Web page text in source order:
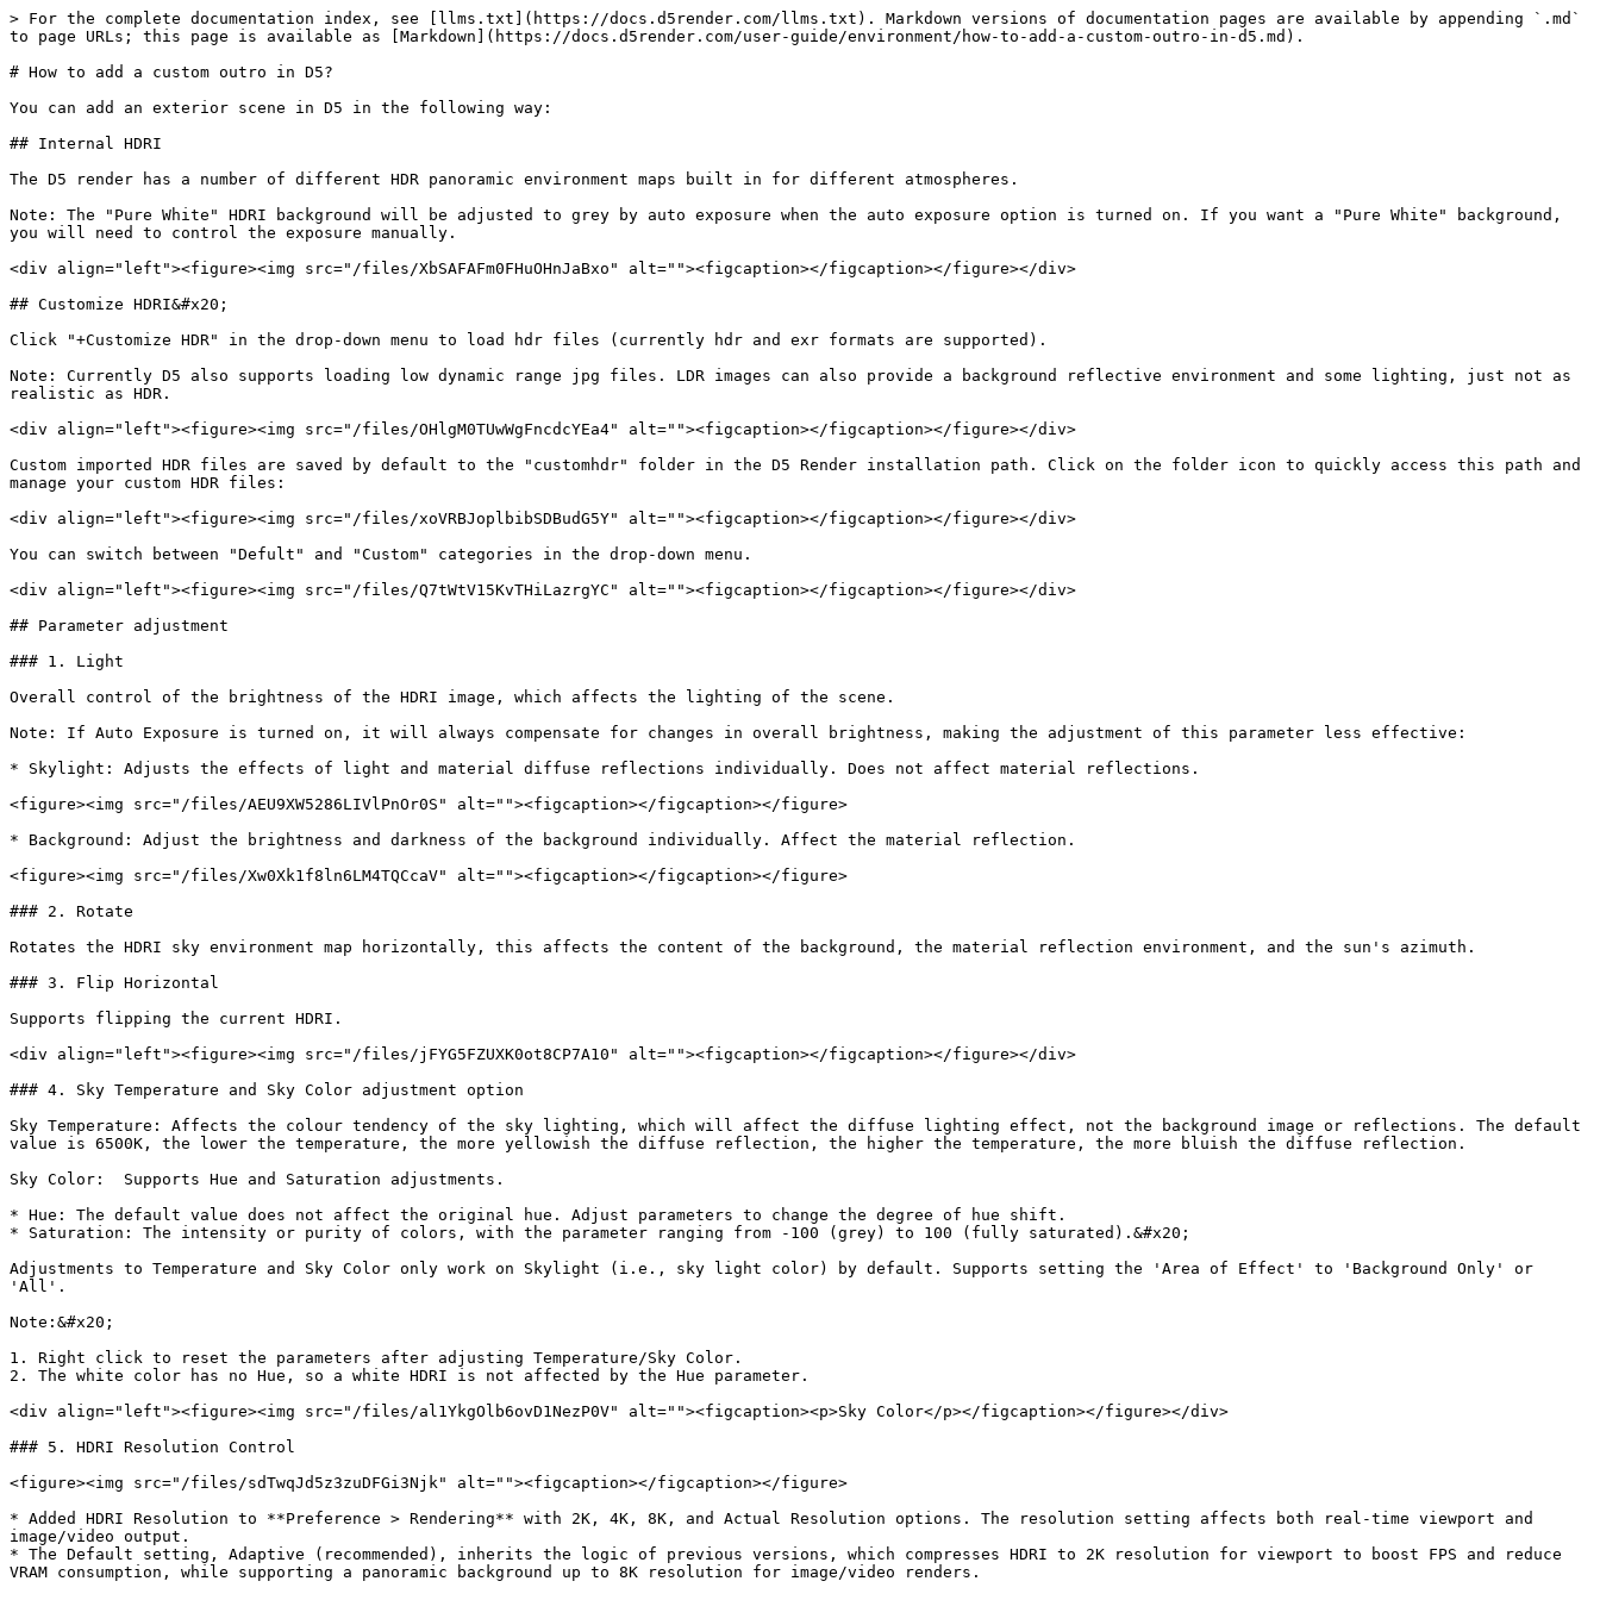
> For the complete documentation index, see [llms.txt](https://docs.d5render.com/llms.txt). Markdown versions of documentation pages are available by appending `.md`
to page URLs; this page is available as [Markdown](https://docs.d5render.com/user-guide/environment/how-to-add-a-custom-outro-in-d5.md).
# How to add a custom outro in D5?
You can add an exterior scene in D5 in the following way:
## Internal HDRI
The D5 render has a number of different HDR panoramic environment maps built in for different atmospheres.
Note: The "Pure White" HDRI background will be adjusted to grey by auto exposure when the auto exposure option is turned on. If you want a "Pure White" background,
you will need to control the exposure manually.
<div align="left"><figure><img src="/files/XbSAFAFm0FHuOHnJaBxo" alt=""><figcaption></figcaption></figure></div>
## Customize HDRI&#x20;
Click "+Customize HDR" in the drop-down menu to load hdr files (currently hdr and exr formats are supported).
Note: Currently D5 also supports loading low dynamic range jpg files. LDR images can also provide a background reflective environment and some lighting, just not as
realistic as HDR.
<div align="left"><figure><img src="/files/OHlgM0TUwWgFncdcYEa4" alt=""><figcaption></figcaption></figure></div>
Custom imported HDR files are saved by default to the "customhdr" folder in the D5 Render installation path. Click on the folder icon to quickly access this path and
manage your custom HDR files:
<div align="left"><figure><img src="/files/xoVRBJoplbibSDBudG5Y" alt=""><figcaption></figcaption></figure></div>
You can switch between "Defult" and "Custom" categories in the drop-down menu.
<div align="left"><figure><img src="/files/Q7tWtV15KvTHiLazrgYC" alt=""><figcaption></figcaption></figure></div>
## Parameter adjustment
### 1. Light
Overall control of the brightness of the HDRI image, which affects the lighting of the scene.
Note: If Auto Exposure is turned on, it will always compensate for changes in overall brightness, making the adjustment of this parameter less effective:
* Skylight: Adjusts the effects of light and material diffuse reflections individually. Does not affect material reflections.
<figure><img src="/files/AEU9XW5286LIVlPnOr0S" alt=""><figcaption></figcaption></figure>
* Background: Adjust the brightness and darkness of the background individually. Affect the material reflection.
<figure><img src="/files/Xw0Xk1f8ln6LM4TQCcaV" alt=""><figcaption></figcaption></figure>
### 2. Rotate
Rotates the HDRI sky environment map horizontally, this affects the content of the background, the material reflection environment, and the sun's azimuth.
### 3. Flip Horizontal
Supports flipping the current HDRI.
<div align="left"><figure><img src="/files/jFYG5FZUXK0ot8CP7A10" alt=""><figcaption></figcaption></figure></div>
### 4. Sky Temperature and Sky Color adjustment option
Sky Temperature: Affects the colour tendency of the sky lighting, which will affect the diffuse lighting effect, not the background image or reflections. The default
value is 6500K, the lower the temperature, the more yellowish the diffuse reflection, the higher the temperature, the more bluish the diffuse reflection.
Sky Color:  Supports Hue and Saturation adjustments.
* Hue: The default value does not affect the original hue. Adjust parameters to change the degree of hue shift.
* Saturation: The intensity or purity of colors, with the parameter ranging from -100 (grey) to 100 (fully saturated).&#x20;
Adjustments to Temperature and Sky Color only work on Skylight (i.e., sky light color) by default. Supports setting the 'Area of Effect' to 'Background Only' or
'All'.
Note:&#x20;
1. Right click to reset the parameters after adjusting Temperature/Sky Color.
2. The white color has no Hue, so a white HDRI is not affected by the Hue parameter.
<div align="left"><figure><img src="/files/al1YkgOlb6ovD1NezP0V" alt=""><figcaption><p>Sky Color</p></figcaption></figure></div>
### 5. HDRI Resolution Control
<figure><img src="/files/sdTwqJd5z3zuDFGi3Njk" alt=""><figcaption></figcaption></figure>
* Added HDRI Resolution to **Preference > Rendering** with 2K, 4K, 8K, and Actual Resolution options. The resolution setting affects both real-time viewport and
image/video output.
* The Default setting, Adaptive (recommended), inherits the logic of previous versions, which compresses HDRI to 2K resolution for viewport to boost FPS and reduce
VRAM consumption, while supporting a panoramic background up to 8K resolution for image/video renders.